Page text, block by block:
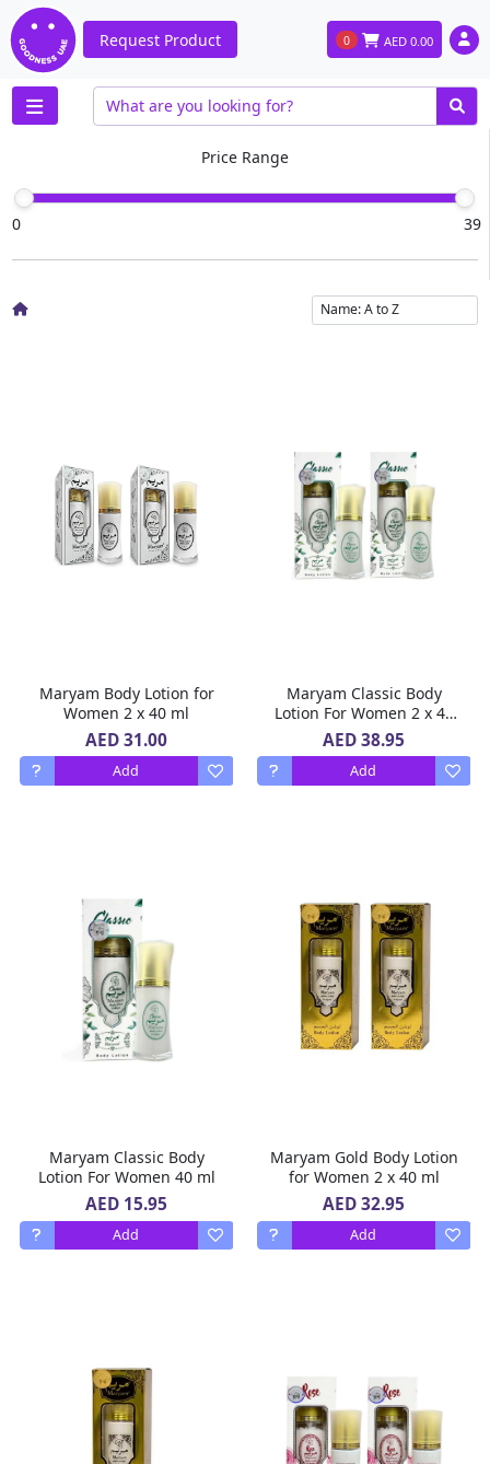
Request Product 0 AED 0.00
Maryam Body Lotion for
Women 2 x 40 ml
AED 31.00
Add
Maryam Classic Body
Lotion For Women 2 x 40
ml
AED 38.95
Add
Maryam Classic Body
Lotion For Women 40 ml
AED 15.95
Add
Maryam Gold Body Lotion
for Women 2 x 40 ml
AED 32.95
Add
Price Range
0 39